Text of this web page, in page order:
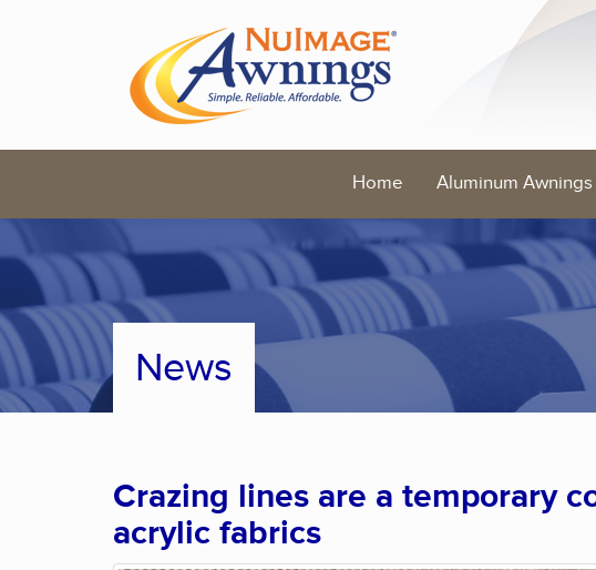
Home Aluminum Awnings
News
Crazing lines are a temporary
acrylic fabrics